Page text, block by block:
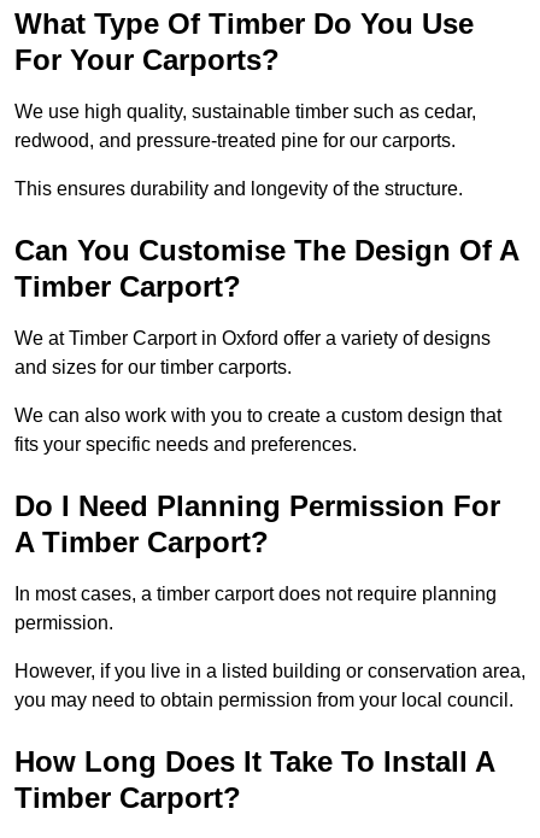
What Type Of Timber Do You Use
For Your Carports?
We use high quality, sustainable timber such as cedar,
redwood, and pressure-treated pine for our carports.
This ensures durability and longevity of the structure.
Can You Customise The Design Of A
Timber Carport?
We at Timber Carport in Oxford offer a variety of designs
and sizes for our timber carports.
We can also work with you to create a custom design that
fits your specific needs and preferences.
Do I Need Planning Permission For
A Timber Carport?
In most cases, a timber carport does not require planning
permission.
However, if you live in a listed building or conservation area,
you may need to obtain permission from your local council.
How Long Does It Take To Install A
Timber Carport?